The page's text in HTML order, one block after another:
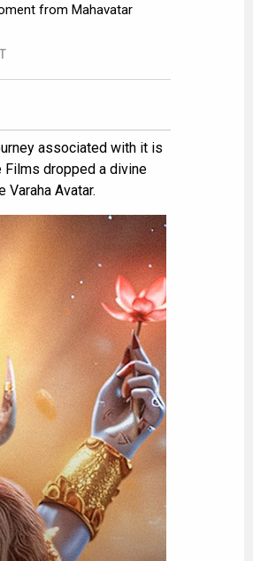
from Mahavatar
associated with it is
dropped a divine
Avatar.